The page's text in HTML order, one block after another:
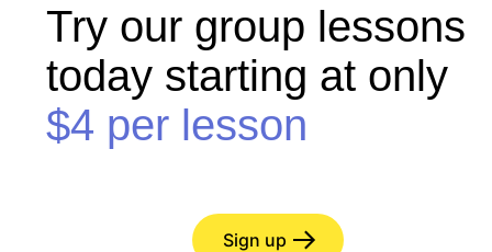
Try our group lessons
today starting at only
$4 per lesson
Sign up